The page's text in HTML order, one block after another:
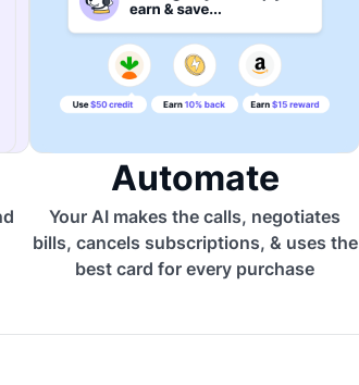
Automate
Your AI makes the calls, negotiates
bills, cancels subscriptions, & uses the
best card for every purchase